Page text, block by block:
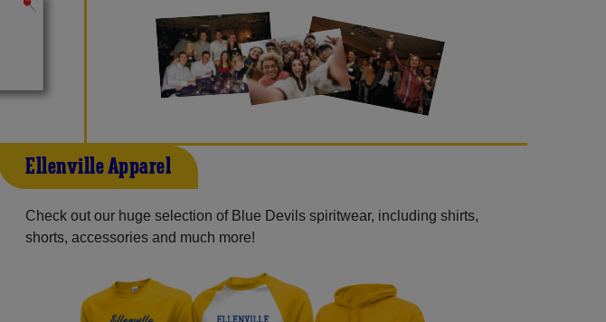
Ellenville Apparel
Check out our huge selection of Blue Devils spiritwear, including shirts,
shorts, accessories and much more!